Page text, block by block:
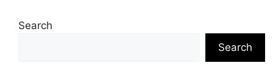
Search
Search